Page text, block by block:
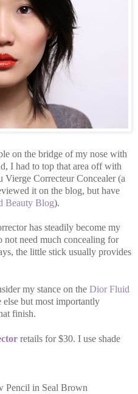
on the bridge of my nose with
I had to top that area off with
Correcteur Concealer (a
it on the blog, but have
Beauty Blog).
has steadily become my
not need much concealing for
the little stick usually provides
my stance on the Dior Fluid
but most importantly
finish.
retails for $30. I use shade
Pencil in Seal Brown